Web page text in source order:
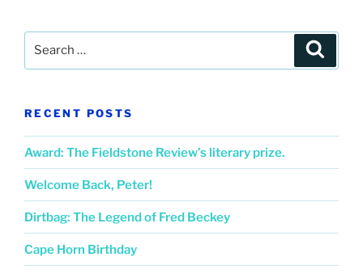
RECENT POSTS
Award: The Fieldstone Review’s literary prize.
Welcome Back, Peter!
Dirtbag: The Legend of Fred Beckey
Cape Horn Birthday